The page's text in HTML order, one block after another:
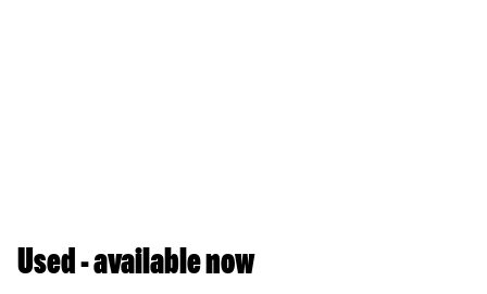
Used - available now